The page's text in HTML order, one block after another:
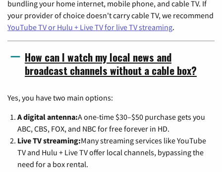
bundling your home internet, mobile phone, and cable TV. If
your provider of choice doesn't carry cable TV, we recommend
YouTube TV or Hulu + Live TV for live TV streaming.
How can I watch my local news and
broadcast channels without a cable box?
Yes, you have two main options:
A digital antenna:A one-time $30–$50 purchase gets you
ABC, CBS, FOX, and NBC for free forever in HD.
Live TV streaming:Many streaming services like YouTube
TV and Hulu + Live TV offer local channels, bypassing the
need for a box rental.